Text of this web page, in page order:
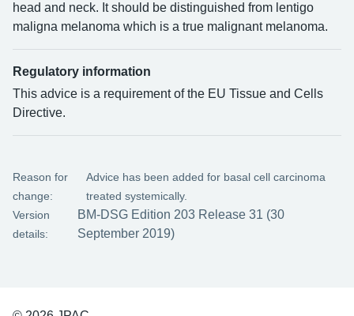
head and neck. It should be distinguished from lentigo
maligna melanoma which is a true malignant melanoma.
Regulatory information
This advice is a requirement of the EU Tissue and Cells
Directive.
Reason for
change:
Advice has been added for basal cell carcinoma
treated systemically.
Version
details:
BM-DSG Edition 203 Release 31 (30
September 2019)